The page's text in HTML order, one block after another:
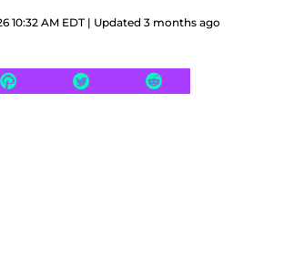
10:32 AM EDT | Updated 3 months ago